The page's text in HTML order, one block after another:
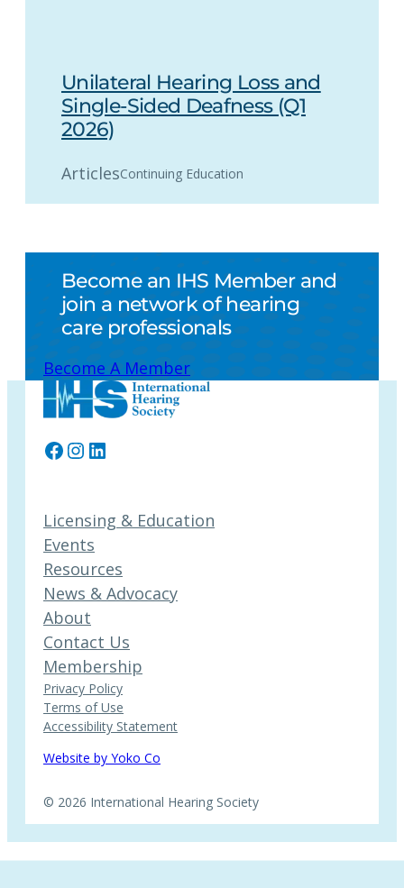
Unilateral Hearing Loss and
Single-Sided Deafness (Q1
2026)
ArticlesContinuing Education
Become an IHS Member and
join a network of hearing
care professionals
Become A Member
Facebook
Instagram
LinkedIn
Licensing & Education
Events
Resources
News & Advocacy
About
Contact Us
Membership
Privacy Policy
Terms of Use
Accessibility Statement
Website by Yoko Co
© 2026 International Hearing Society